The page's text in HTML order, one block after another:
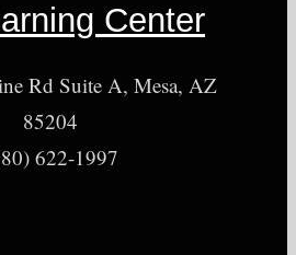
Center
Rd Suite A, Mesa, AZ
85204
622-1997